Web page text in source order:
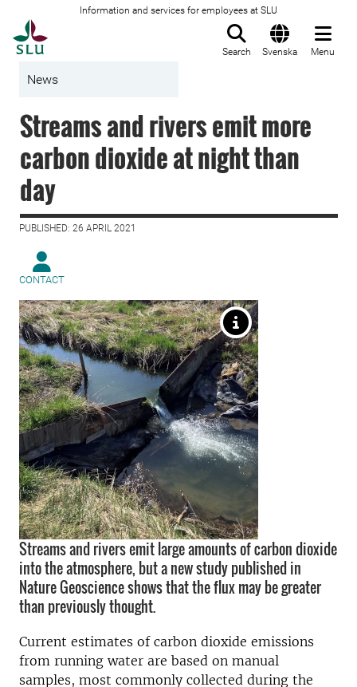
Information and services for employees at SLU
Search Svenska Menu
News
Streams and rivers emit more
carbon dioxide at night than
day
PUBLISHED: 26 APRIL 2021
CONTACT
Streams and rivers emit large amounts of carbon dioxide
into the atmosphere, but a new study published in
Nature Geoscience shows that the flux may be greater
than previously thought.
Current estimates of carbon dioxide emissions
from running water are based on manual
samples, most commonly collected during the